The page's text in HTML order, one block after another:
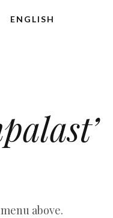
ENGLISH
above.